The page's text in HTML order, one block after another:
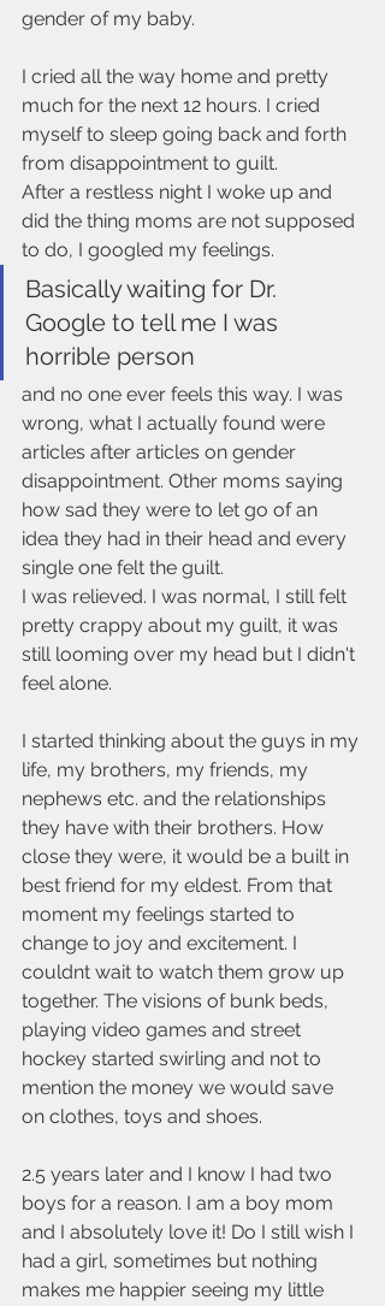
gender of my baby.
I cried all the way home and pretty
much for the next 12 hours. I cried
myself to sleep going back and forth
from disappointment to guilt.
After a restless night I woke up and
did the thing moms are not supposed
to do, I googled my feelings.
Basically waiting for Dr.
Google to tell me I was
horrible person
and no one ever feels this way. I was
wrong, what I actually found were
articles after articles on gender
disappointment. Other moms saying
how sad they were to let go of an
idea they had in their head and every
single one felt the guilt.
I was relieved. I was normal, I still felt
pretty crappy about my guilt, it was
still looming over my head but I didn't
feel alone.
I started thinking about the guys in my
life, my brothers, my friends, my
nephews etc. and the relationships
they have with their brothers. How
close they were, it would be a built in
best friend for my eldest. From that
moment my feelings started to
change to joy and excitement. I
couldnt wait to watch them grow up
together. The visions of bunk beds,
playing video games and street
hockey started swirling and not to
mention the money we would save
on clothes, toys and shoes.
2.5 years later and I know I had two
boys for a reason. I am a boy mom
and I absolutely love it! Do I still wish I
had a girl, sometimes but nothing
makes me happier seeing my little